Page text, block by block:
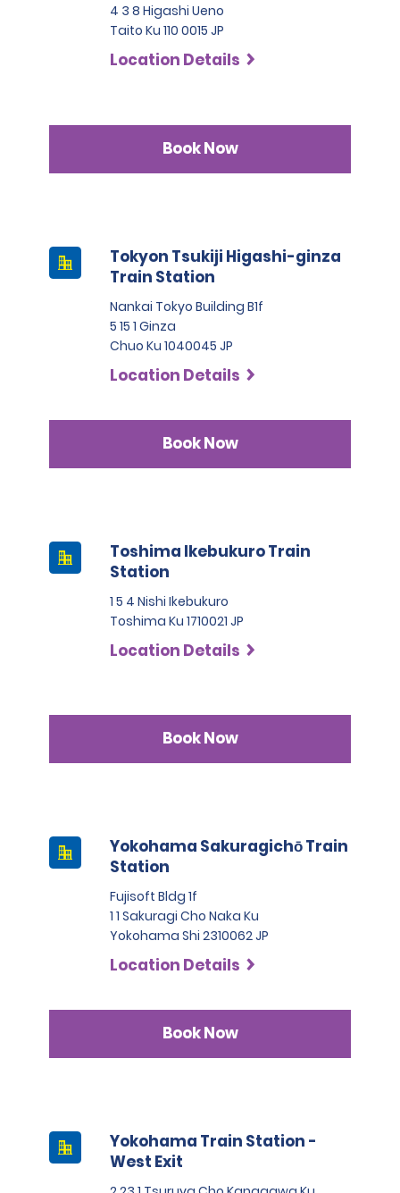
4 3 8 Higashi Ueno
Taito Ku 110 0015 JP
Location Details
Book Now
Tokyon Tsukiji Higashi-ginza
Train Station
Nankai Tokyo Building B1f
5 15 1 Ginza
Chuo Ku 1040045 JP
Location Details
Book Now
Toshima Ikebukuro Train
Station
1 5 4 Nishi Ikebukuro
Toshima Ku 1710021 JP
Location Details
Book Now
Yokohama Sakuragichō Train
Station
Fujisoft Bldg 1f
1 1 Sakuragi Cho Naka Ku
Yokohama Shi 2310062 JP
Location Details
Book Now
Yokohama Train Station -
West Exit